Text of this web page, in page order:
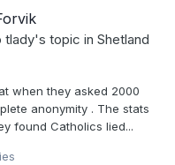
tlady's topic in Shetland
when they asked 2000
anonymity . The stats
found Catholics lied...